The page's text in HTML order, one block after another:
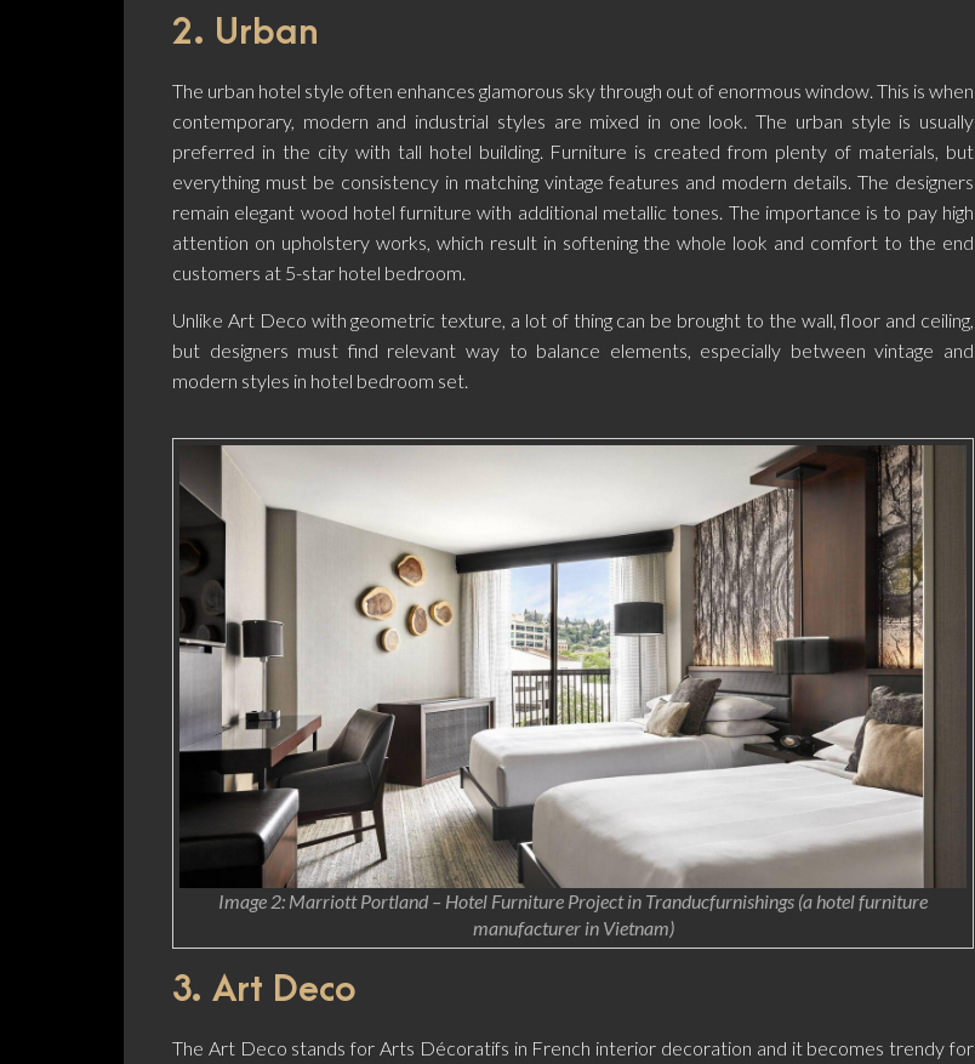
2. Urban
The urban hotel style often enhances glamorous sky through out of enormous window. This is when
contemporary, modern and industrial styles are mixed in one look. The urban style is usually
preferred in the city with tall hotel building. Furniture is created from plenty of materials, but
everything must be consistency in matching vintage features and modern details. The designers
remain elegant wood hotel furniture with additional metallic tones. The importance is to pay high
attention on upholstery works, which result in softening the whole look and comfort to the end
customers at 5-star hotel bedroom.
Unlike Art Deco with geometric texture, a lot of thing can be brought to the wall, floor and ceiling,
but designers must find relevant way to balance elements, especially between vintage and
modern styles in hotel bedroom set.
Image 2: Marriott Portland – Hotel Furniture Project in Tranducfurnishings (a hotel furniture
manufacturer in Vietnam)
3. Art Deco
The Art Deco stands for Arts Décoratifs in French interior decoration and it becomes trendy for